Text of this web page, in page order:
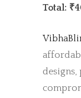
Total: